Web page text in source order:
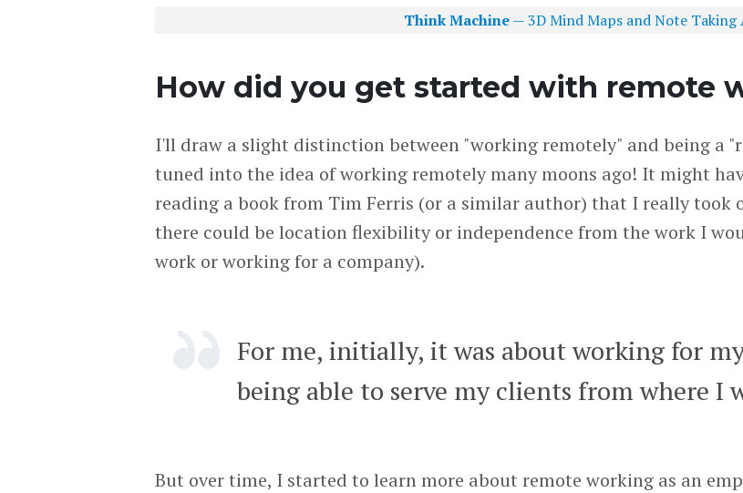
Think Machine— 3D Mind Maps and Note
How did you get started with remote
I'll draw a slight distinction between "working remotely" and being a
tuned into the idea of working remotely many moons ago! It might
reading a book from Tim Ferris (or a similar author) that I really took
there could be location flexibility or independence from the work I
work or working for a company).
For me, initially, it was about working for
being able to serve my clients from where I
But over time, I started to learn more about remote working as an